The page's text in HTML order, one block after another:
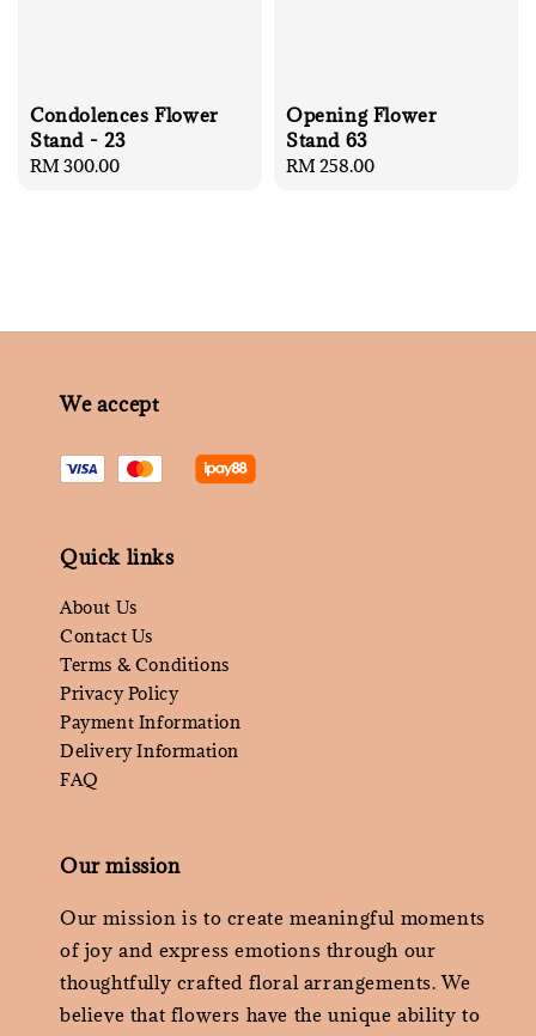
Condolences Flower
Stand - 23
Regular
RM 300.00
Opening Flower
Stand 63
Regular
RM 258.00
We accept
Quick links
About Us
Contact Us
Terms & Conditions
Privacy Policy
Payment Information
Delivery Information
FAQ
Our mission
Our mission is to create meaningful moments
of joy and express emotions through our
thoughtfully crafted floral arrangements. We
believe that flowers have the unique ability to